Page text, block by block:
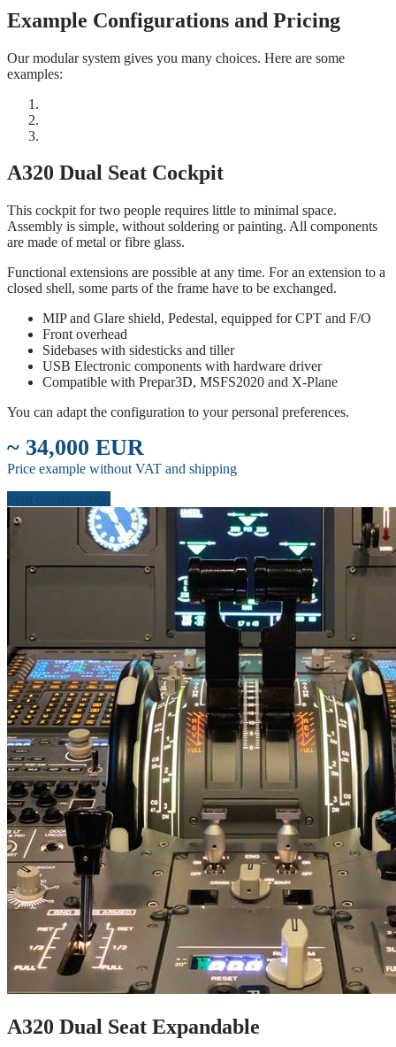
Example Configurations and Pricing
Our modular system gives you many choices. Here are some
examples:
A320 Dual Seat Cockpit
This cockpit for two people requires little to minimal space.
Assembly is simple, without soldering or painting. All components
are made of metal or fibre glass.
Functional extensions are possible at any time. For an extension to a
closed shell, some parts of the frame have to be exchanged.
MIP and Glare shield, Pedestal, equipped for CPT and F/O
Front overhead
Sidebases with sidesticks and tiller
USB Electronic components with hardware driver
Compatible with Prepar3D, MSFS2020 and X-Plane
You can adapt the configuration to your personal preferences.
~ 34,000 EUR
Price example without VAT and shipping
A320 Dual Seat Expandable